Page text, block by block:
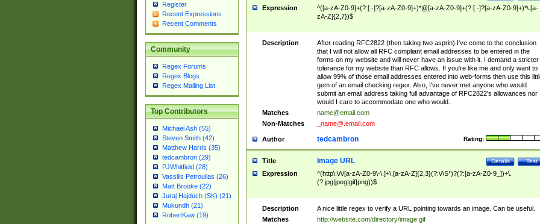
Register
Recent Expressions
Recent Comments
Community
Regex Forums
Regex Blogs
Regex Mailing List
Top Contributors
Michael Ash (55)
Steven Smith (42)
Matthew Harris (35)
tedcambron (29)
PJWhitfield (28)
Vassilis Petroulias (26)
Matt Brooke (22)
Juraj Hajdúch (SK) (21)
Mukundh (21)
RobertKaw (19)
Expression
^([a-zA-Z0-9]+(?:[.-]?[a-zA-Z0-9]+)*@[a-zA-Z0-9]+(?:[.-]?[a-zA-Z0-9]+)*\.[a-
zA-Z]{2,7})$
Description
After reading RFC2822 (then taking two asprin) I've come to the conclusion
that I will not allow all RFC compliant email addresses to be entered in the
forms on my website and will never have an issue with it. I demand a stricter
tolerance for my website than RFC allows. If you're like me and only want to
allow 99% of those email addresses entered into web-forms then use this
gem of an email checking regex. Also, I've never met anyone who would
submit an email address taking full advantage of RFC2822's allowances nor
would I care to accommodate one who would.
Matches
name@email.com
Non-Matches
_name@.email.com
Author Rating:
tedcambron
Title Test
Details
Image URL
Expression
^(http\:\/\/[a-zA-Z0-9\-\.]+\.[a-zA-Z]{2,3}(?:\/\S*)?(?:[a-zA-Z0-9_])+\.
(?:jpg|jpeg|gif|png))$
Description
A nice little regex to verify a URL pointing towards an image. Can be useful.
Matches
http://website.com/directory/image.gif